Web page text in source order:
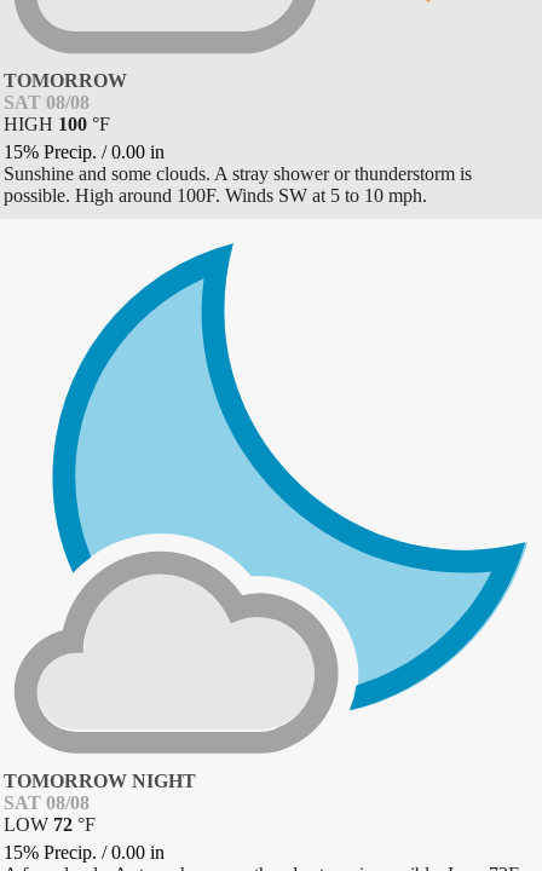
TOMORROW
SAT 08/08
HIGH 100 °F
15% Precip. /0.00 in
Sunshine and some clouds. A stray shower or thunderstorm is
possible. High around 100F. Winds SW at 5 to 10 mph.
TOMORROW NIGHT
SAT 08/08
LOW 72 °F
15% Precip. /0.00 in